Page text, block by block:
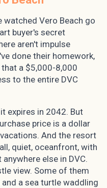
watched Vero Beach go
buyer's secret
aren't impulse
done their homework,
a $5,000-8,000
to the entire DVC
expires in 2042. But
price is a dollar
And the resort
quiet, oceanfront, with
else in DVC.
view. Some of them
a sea turtle waddling